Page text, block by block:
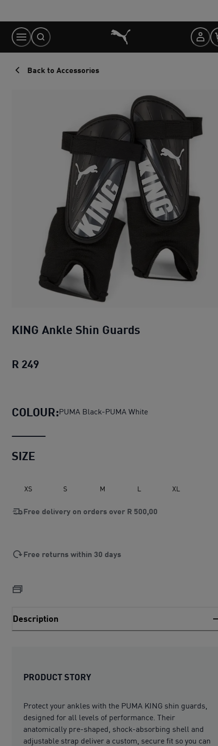
Content
Back to Accessories
KING Ankle Shin Guards
R 249
COLOUR:PUMA Black-PUMA White
SIZE
XS S M L XL
Free delivery on orders over R 500,00
Free returns within 30 days
Description
PRODUCT STORY
Protect your ankles with the PUMA KING shin guards,
designed for all levels of performance. Their
anatomically pre-shaped, shock-absorbing shell and
adjustable strap deliver a custom, secure fit so you can